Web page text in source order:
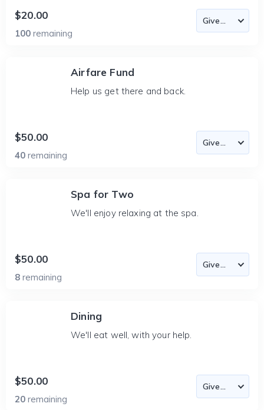
$20.00
100 remaining
Airfare Fund
Help us get there and back.
$50.00
40 remaining
Spa for Two
We'll enjoy relaxing at the spa.
$50.00
8 remaining
Dining
We'll eat well, with your help.
$50.00
20 remaining